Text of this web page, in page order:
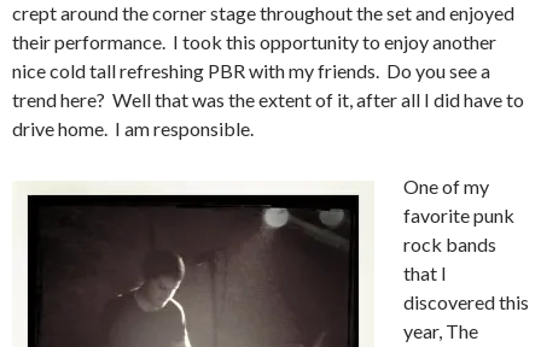
crept around the corner stage throughout the set and enjoyed
their performance. I took this opportunity to enjoy another
nice cold tall refreshing PBR with my friends. Do you see a
trend here? Well that was the extent of it, after all I did have to
drive home. I am responsible.
One of my
favorite punk
rock bands
that I
discovered this
year, The